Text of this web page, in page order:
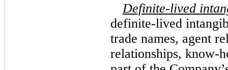
Definite-lived
definite-lived
trade names, agent
relationships, know-